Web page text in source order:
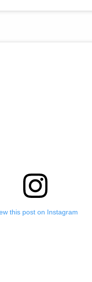
this post on Instagram